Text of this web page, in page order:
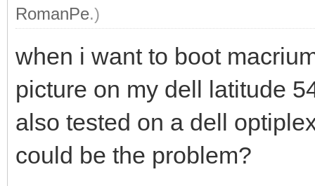
RomanPe.)
when i want to boot
picture on my dell latitude
also tested on a dell
could be the problem?